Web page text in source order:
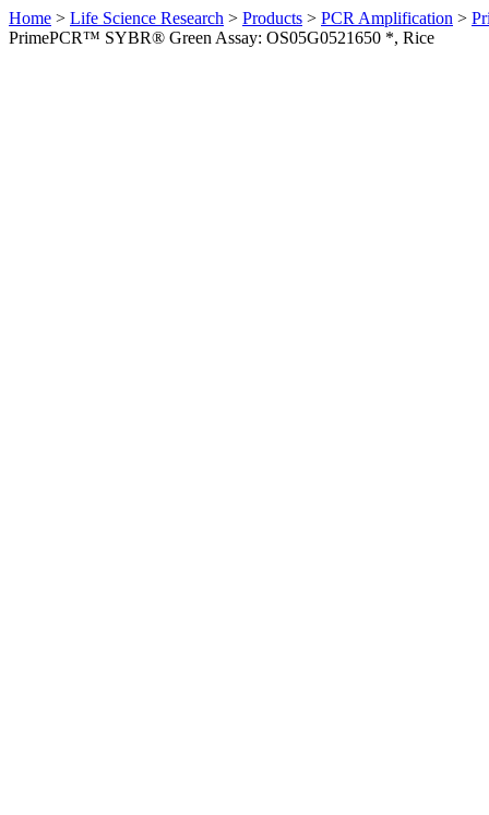
Home > Life Science Research > Products > PCR Amplification >
PrimePCR™ SYBR® Green Assay: OS05G0521650 *, Rice